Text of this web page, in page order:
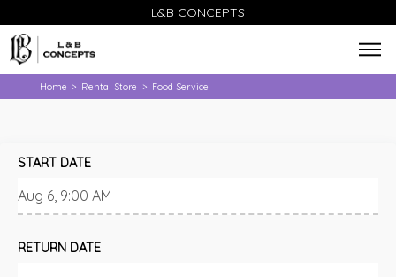
L&B CONCEPTS
Home > Rental Store > Food Service
START DATE
RETURN DATE